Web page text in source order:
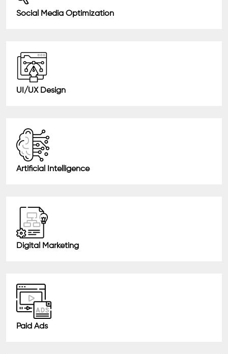
Social Media Optimization
UI/UX Design
Artificial Intelligence
Digital Marketing
Paid Ads